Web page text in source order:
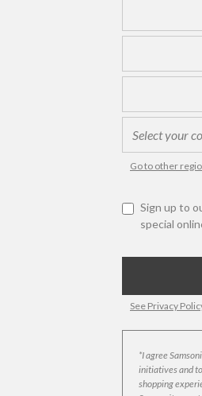
Go to other
Sign up to
special
See Privacy
*I agree
initiatives and
shopping